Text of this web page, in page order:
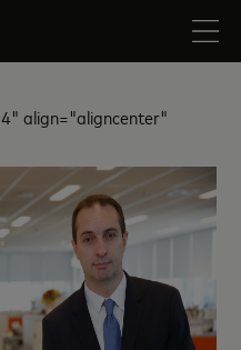
align="aligncenter"